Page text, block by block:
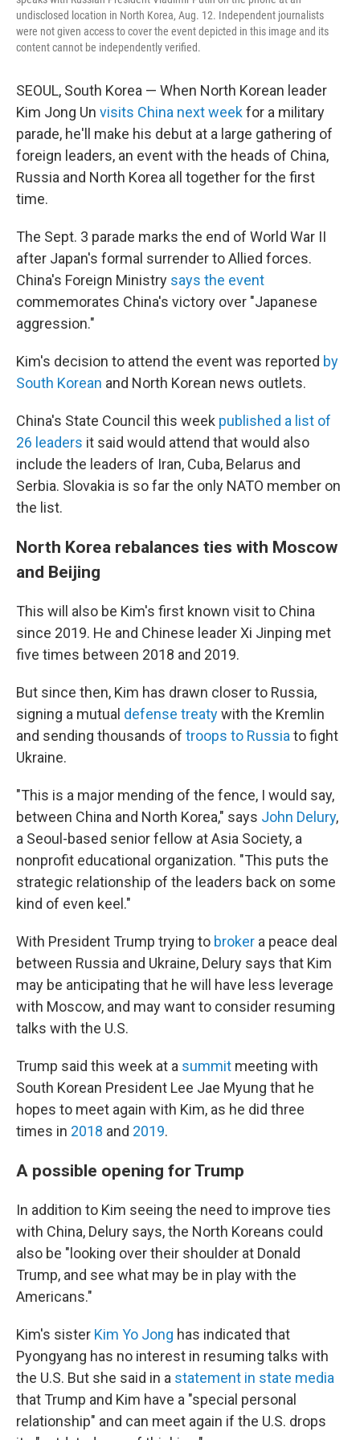
undisclosed location in North Korea, Aug. 12. Independent journalists
were not given access to cover the event depicted in this image and its
content cannot be independently verified.
SEOUL, South Korea — When North Korean leader
Kim Jong Un visits China next weekfor a military
parade, he'll make his debut at a large gathering of
foreign leaders, an event with the heads of China,
Russia and North Korea all together for the first
time.
The Sept. 3 parade marks the end of World War II
after Japan's formal surrender to Allied forces.
China's Foreign Ministry says the event
commemorates China's victory over "Japanese
aggression."
Kim's decision to attend the event was reported by
South Korean and North Korean news outlets.
China's State Council this week published a list of
26 leaders it said would attend that would also
include the leaders of Iran, Cuba, Belarus and
Serbia. Slovakia is so far the only NATO member on
the list.
North Korea rebalances ties with Moscow
and Beijing
This will also be Kim's first known visit to China
since 2019. He and Chinese leader Xi Jinping met
five times between 2018 and 2019.
But since then, Kim has drawn closer to Russia,
signing a mutual defense treatywith the Kremlin
and sending thousands of troops to Russia to fight
Ukraine.
"This is a major mending of the fence, I would say,
between China and North Korea," says John Delury,
a Seoul-based senior fellow at Asia Society, a
nonprofit educational organization. "This puts the
strategic relationship of the leaders back on some
kind of even keel."
With President Trump trying to broker a peace deal
between Russia and Ukraine, Delury says that Kim
may be anticipating that he will have less leverage
with Moscow, and may want to consider resuming
talks with the U.S.
Trump said this week at a summit meeting with
South Korean President Lee Jae Myung that he
hopes to meet again with Kim, as he did three
times in 2018 and 2019.
A possible opening for Trump
In addition to Kim seeing the need to improve ties
with China, Delury says, the North Koreans could
also be "looking over their shoulder at Donald
Trump, and see what may be in play with the
Americans."
Kim's sister Kim Yo Jong has indicated that
Pyongyang has no interest in resuming talks with
the U.S. But she said in a statement in state media
that Trump and Kim have a "special personal
relationship" and can meet again if the U.S. drops